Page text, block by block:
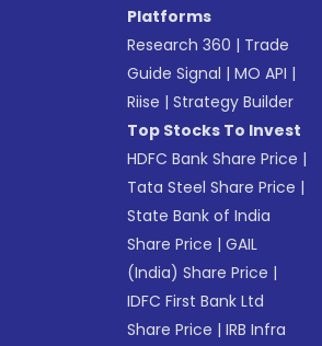
Platforms
Research 360 | Trade
Guide Signal |MO API |
Riise |Strategy Builder
Top Stocks To Invest
HDFC Bank Share Price |
Tata Steel Share Price |
State Bank of India
Share Price |GAIL
(India) Share Price |
IDFC First Bank Ltd
Share Price |IRB Infra